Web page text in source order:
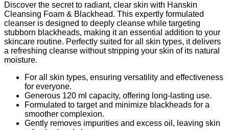
Discover the secret to radiant, clear skin with Hanskin
Cleansing Foam & Blackhead. This expertly formulated
cleanser is designed to deeply cleanse while targeting
stubborn blackheads, making it an essential addition to your
skincare routine. Perfectly suited for all skin types, it delivers
a refreshing cleanse without stripping your skin of its natural
moisture.
For all skin types, ensuring versatility and effectiveness
for everyone.
Generous 120 ml capacity, offering long-lasting use.
Formulated to target and minimize blackheads for a
smoother complexion.
Gently removes impurities and excess oil, leaving skin